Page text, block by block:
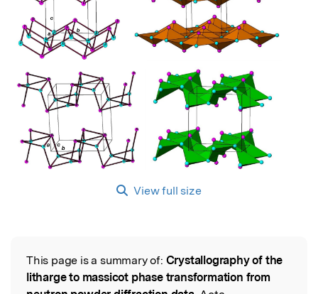
View full size
Read the Original
This page is a summary of: Crystallography of the
litharge to massicot phase transformation from